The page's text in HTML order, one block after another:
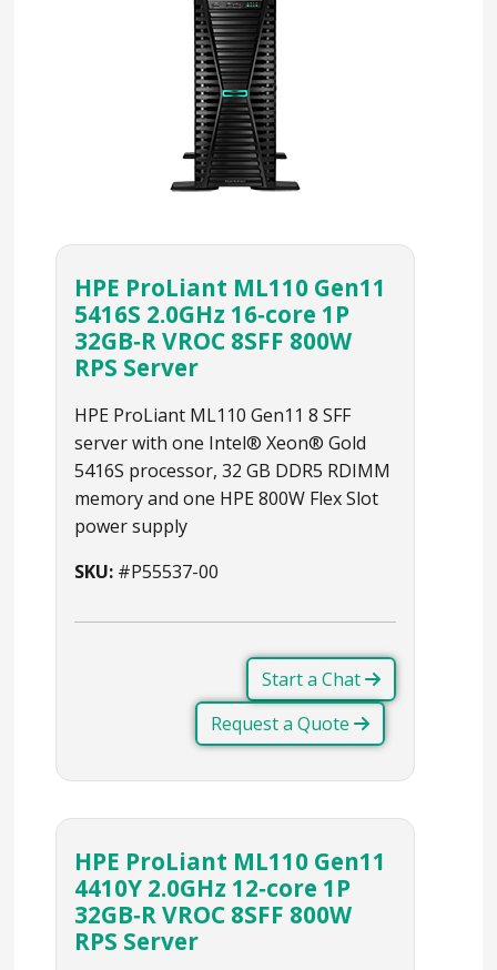
HPE ProLiant ML110 Gen11
5416S 2.0GHz 16‑core 1P
32GB‑R VROC 8SFF 800W
RPS Server
HPE ProLiant ML110 Gen11 8 SFF
server with one Intel® Xeon® Gold
5416S processor, 32 GB DDR5 RDIMM
memory and one HPE 800W Flex Slot
power supply
SKU: #P55537-00
Start a Chat
Request a Quote
HPE ProLiant ML110 Gen11
4410Y 2.0GHz 12‑core 1P
32GB‑R VROC 8SFF 800W
RPS Server